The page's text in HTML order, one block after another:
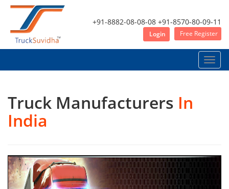
+91-8882-08-08-08 +91-8570-80-09-11
Login Free Register
Toggle
Truck Manufacturers In
India